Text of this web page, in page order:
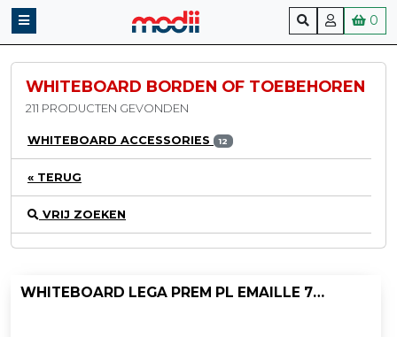
0
WHITEBOARD BORDEN OF TOEBEHOREN
211 PRODUCTEN GEVONDEN
WHITEBOARD ACCESSORIES 12
« TERUG
VRIJ ZOEKEN
WHITEBOARD LEGA PREM PL EMAILLE 75X100